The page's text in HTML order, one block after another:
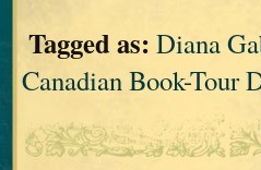
Tagged as: Diana
Canadian Book-Tour